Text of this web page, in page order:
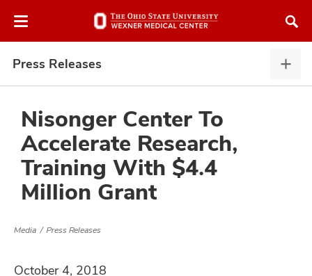
to
Press Releases
Nisonger Center To
Accelerate Research,
Training With $4.4
Million Grant
Media Press Releases
October 4, 2018